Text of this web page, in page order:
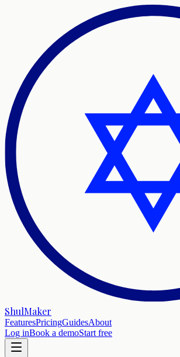
ShulMaker
FeaturesPricingGuidesAbout
Log inBook a demoStart free